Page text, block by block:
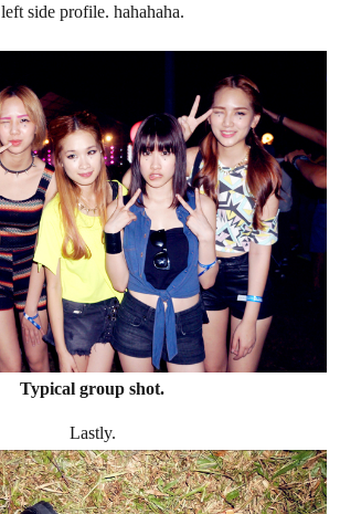
left side profile. hahahaha.
Typical group shot.
Lastly.